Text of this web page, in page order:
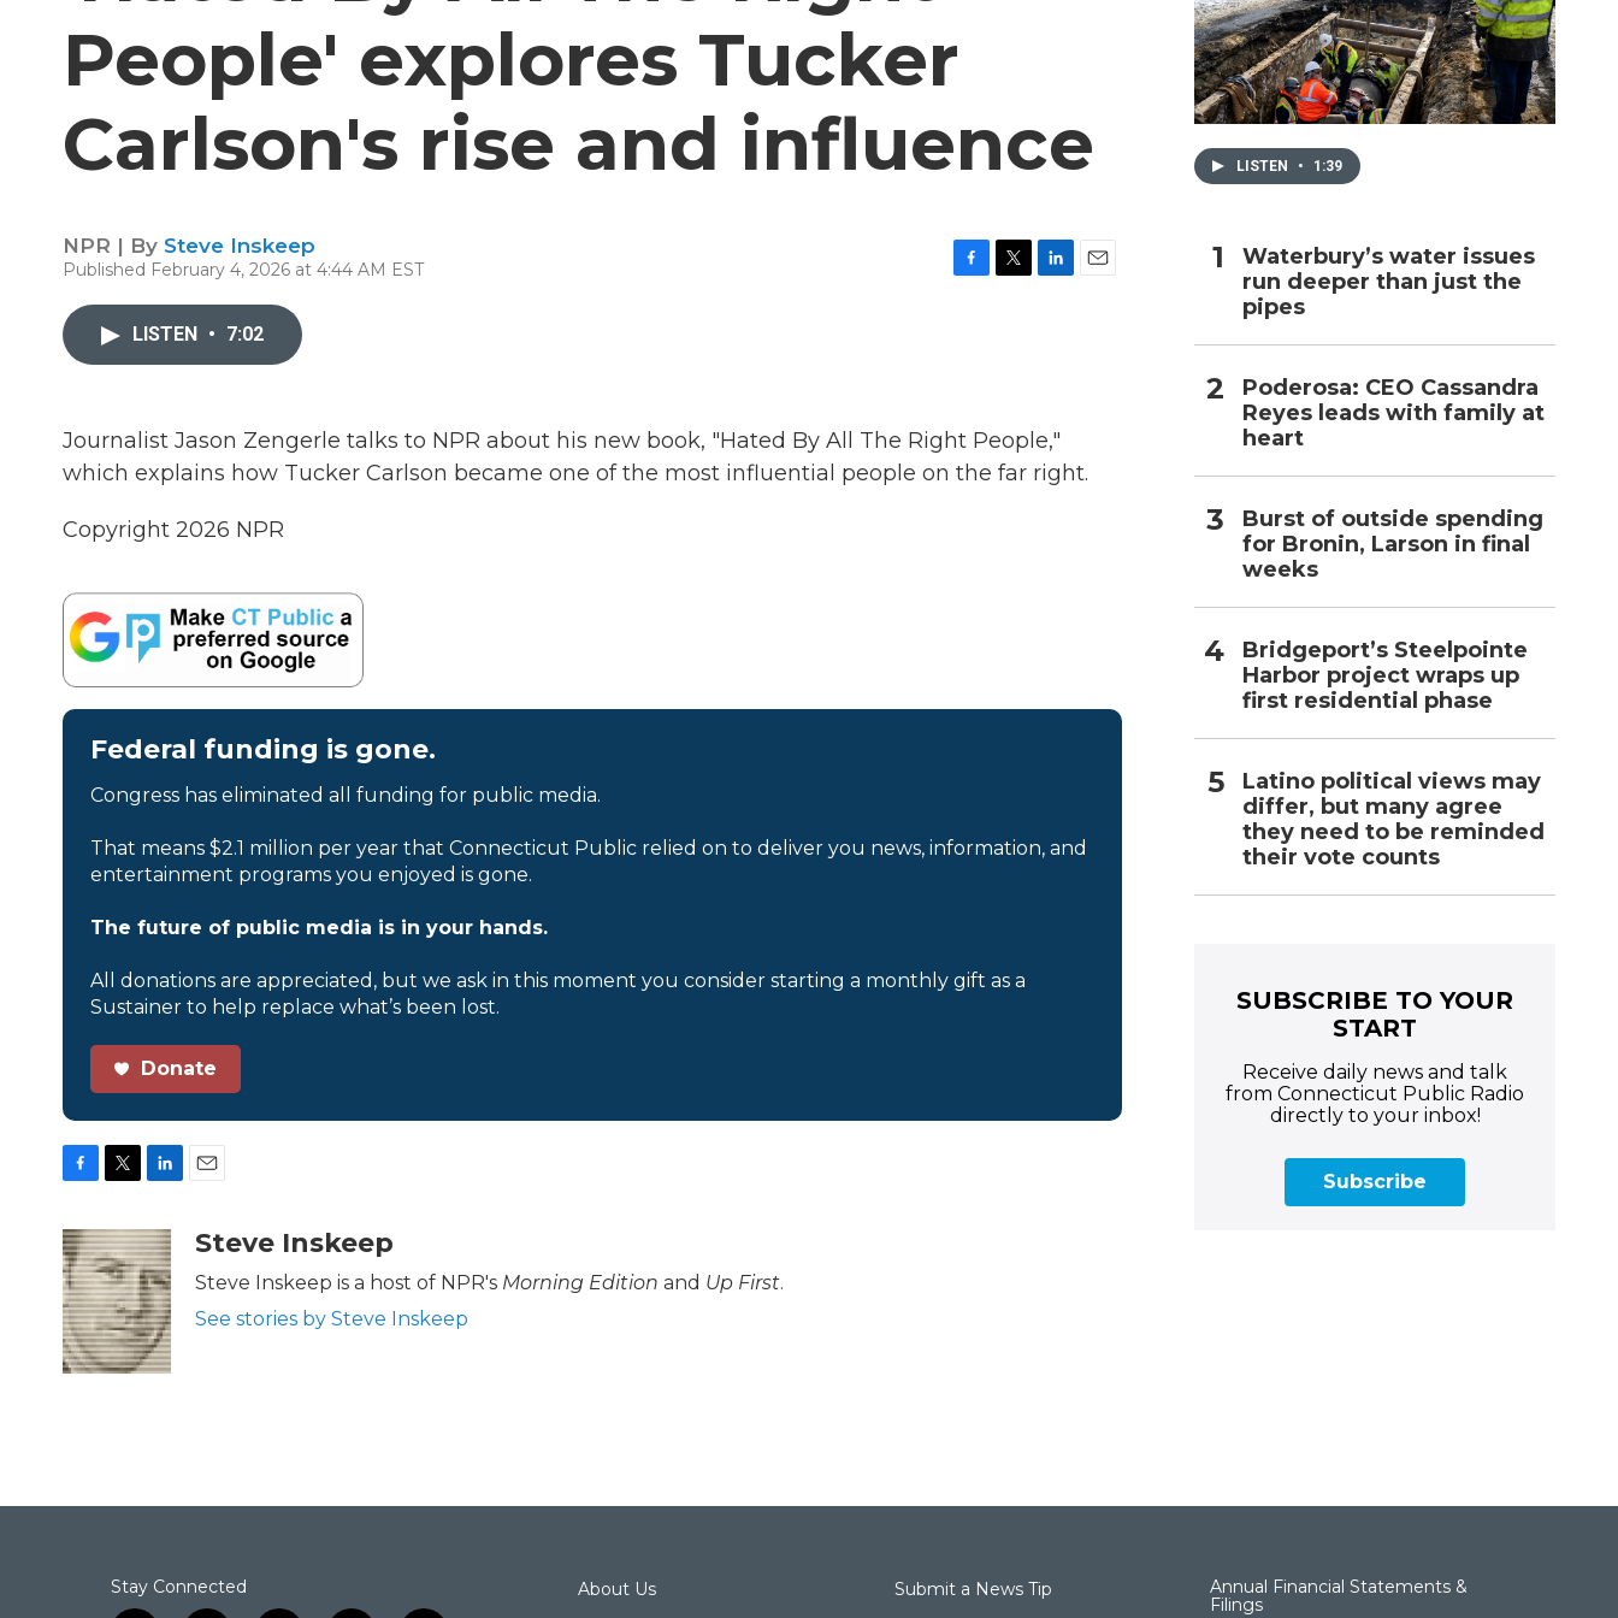
People' explores Tucker
Carlson's rise and influence
NPR | By Steve Inskeep
Published February 4, 2026 at 4:44 AM EST
k
n
LISTEN • 7:02
Journalist Jason Zengerle talks to NPR about his new book, "Hated By All The Right People,"
which explains how Tucker Carlson became one of the most influential people on the far right.
Copyright 2026 NPR
Federal funding is gone.
Congress has eliminated all funding for public media.
That means $2.1 million per year that Connecticut Public relied on to deliver you news, information, and
entertainment programs you enjoyed is gone.
The future of public media is in your hands.
All donations are appreciated, but we ask in this moment you consider starting a monthly gift as a
Sustainer to help replace what’s been lost.
Donate
c
e
b
o
o
k
i
t
t
e
r
n
k
e
d
I
n
aSteve Inskeep
Steve Inskeep is a host of NPR's Morning Edition and Up First.
See stories by Steve Inskeep
LISTEN • 1:39
Waterbury’s water issues
run deeper than just the
pipes
Poderosa: CEO Cassandra
Reyes leads with family at
heart
Burst of outside spending
for Bronin, Larson in final
weeks
Bridgeport’s Steelpointe
Harbor project wraps up
first residential phase
Latino political views may
differ, but many agree
they need to be reminded
their vote counts
SUBSCRIBE TO YOUR
START
Receive daily news and talk
from Connecticut Public Radio
directly to your inbox!
Subscribe
Stay Connected About Us Submit a News Tip
Annual Financial Statements &
Filings